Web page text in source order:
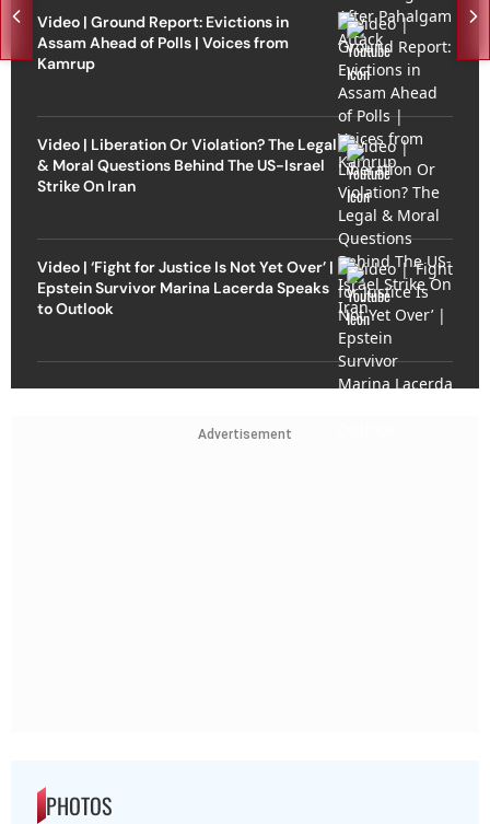
Video | Ground Report: Evictions in
Assam Ahead of Polls | Voices from
Kamrup
Video | Liberation Or Violation? The Legal
& Moral Questions Behind The US-Israel
Strike On Iran
Video | ‘Fight for Justice Is Not Yet Over’ |
Epstein Survivor Marina Lacerda Speaks
to Outlook
Advertisement
PHOTOS